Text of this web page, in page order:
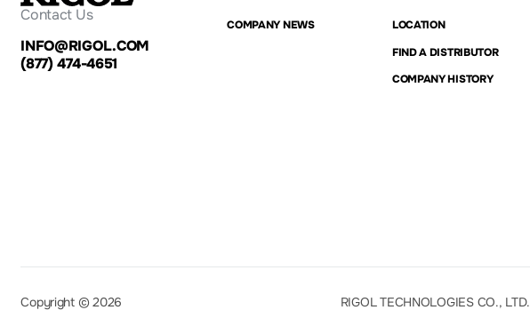
Contact Us
INFO@RIGOL.COM
(877) 474-4651
COMPANY NEWS LOCATION
FIND A DISTRIBUTOR
COMPANY HISTORY
Copyright © 2026 RIGOL TECHNOLOGIES CO., LTD.